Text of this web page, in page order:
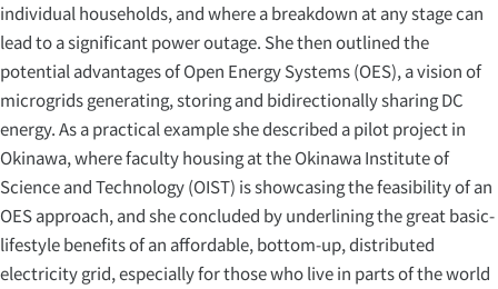
individual households, and where a breakdown at any stage can
lead to a significant power outage. She then outlined the
potential advantages of Open Energy Systems (OES), a vision of
microgrids generating, storing and bidirectionally sharing DC
energy. As a practical example she described a pilot project in
Okinawa, where faculty housing at the Okinawa Institute of
Science and Technology (OIST) is showcasing the feasibility of an
OES approach, and she concluded by underlining the great basic-
lifestyle benefits of an affordable, bottom-up, distributed
electricity grid, especially for those who live in parts of the world